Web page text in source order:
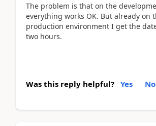
The problem is that on the
everything works OK. But already on
production environment I get the
two hours.
Was this reply helpful? Yes No